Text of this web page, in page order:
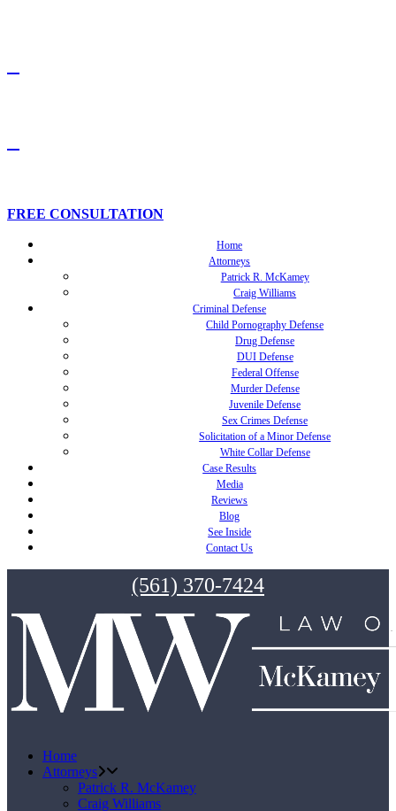
FREE CONSULTATION
Home
Attorneys
Patrick R. McKamey
Craig Williams
Criminal Defense
Child Pornography Defense
Drug Defense
DUI Defense
Federal Offense
Murder Defense
Juvenile Defense
Sex Crimes Defense
Solicitation of a Minor Defense
White Collar Defense
Case Results
Media
Reviews
Blog
See Inside
Contact Us
(561) 370-7424
Home
Attorneys
Patrick R. McKamey
Craig Williams